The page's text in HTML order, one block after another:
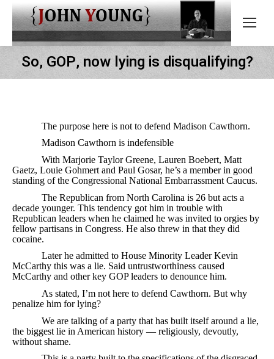
So, GOP, now lying is disqualifying?
The purpose here is not to defend Madison Cawthorn.
Madison Cawthorn is indefensible
With Marjorie Taylor Greene, Lauren Boebert, Matt
Gaetz, Louie Gohmert and Paul Gosar, he’s a member in good
standing of the Congressional National Embarrassment Caucus.
The Republican from North Carolina is 26 but acts a
decade younger. This tendency got him in trouble with
Republican leaders when he claimed he was invited to orgies by
fellow partisans in Congress. He also threw in that they did
cocaine.
Later he admitted to House Minority Leader Kevin
McCarthy this was a lie. Said untrustworthiness caused
McCarthy and other key GOP leaders to denounce him.
As stated, I’m not here to defend Cawthorn. But why
penalize him for lying?
We are talking of a party that has built itself around a lie,
the biggest lie in American history — religiously, devoutly,
without shame.